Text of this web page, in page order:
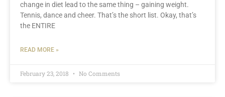
change in diet lead to the same thing – gaining weight.
Tennis, dance and cheer. That’s the short list. Okay, that’s
the ENTIRE
READ MORE »
February 23, 2018 No Comments